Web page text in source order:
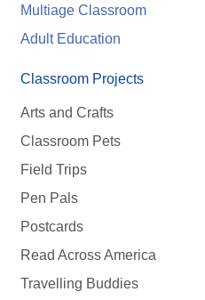
Multiage Classroom
Adult Education
Classroom Projects
Arts and Crafts
Classroom Pets
Field Trips
Pen Pals
Postcards
Read Across America
Travelling Buddies